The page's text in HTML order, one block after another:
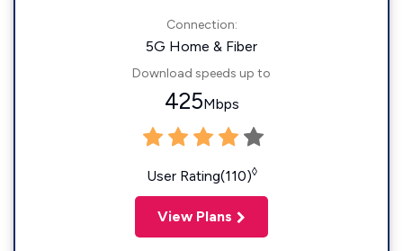
Connection:
5G Home & Fiber
Download speeds up to
425Mbps
User Rating(110)◊
View Plans